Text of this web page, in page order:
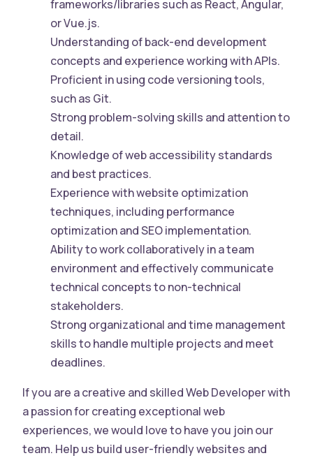
frameworks/libraries such as React, Angular,
or Vue.js.
Understanding of back-end development
concepts and experience working with APIs.
Proficient in using code versioning tools,
such as Git.
Strong problem-solving skills and attention to
detail.
Knowledge of web accessibility standards
and best practices.
Experience with website optimization
techniques, including performance
optimization and SEO implementation.
Ability to work collaboratively in a team
environment and effectively communicate
technical concepts to non-technical
stakeholders.
Strong organizational and time management
skills to handle multiple projects and meet
deadlines.
If you are a creative and skilled Web Developer with
a passion for creating exceptional web
experiences, we would love to have you join our
team. Help us build user-friendly websites and